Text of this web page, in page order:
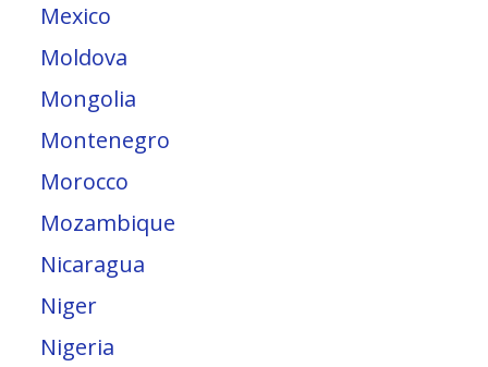
Mexico
Moldova
Mongolia
Montenegro
Morocco
Mozambique
Nicaragua
Niger
Nigeria